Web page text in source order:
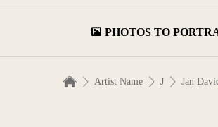
PHOTOS TO
Artist Name J Jan